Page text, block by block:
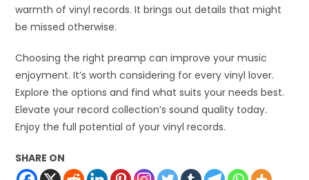
warmth of vinyl records. It brings out details that might
be missed otherwise.
Choosing the right preamp can improve your music
enjoyment. It’s worth considering for every vinyl lover.
Explore the options and find what suits your needs best.
Elevate your record collection’s sound quality today.
Enjoy the full potential of your vinyl records.
SHARE ON